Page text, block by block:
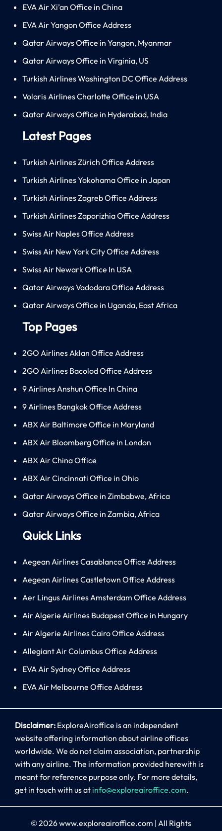
EVA Air Xi’an Office in China
EVA Air Yangon Office Address
Qatar Airways Office in Yangon, Myanmar
Qatar Airways Office in Virginia, US
Turkish Airlines Washington DC Office Address
Volaris Airlines Charlotte Office in USA
Qatar Airways Office in Hyderabad, India
Latest Pages
Turkish Airlines Zürich Office Address
Turkish Airlines Yokohama Office in Japan
Turkish Airlines Zagreb Office Address
Turkish Airlines Zaporizhia Office Address
Swiss Air Naples Office Address
Swiss Air New York City Office Address
Swiss Air Newark Office In USA
Qatar Airways Vadodara Office Address
Qatar Airways Office in Uganda, East Africa
Top Pages
2GO Airlines Aklan Office Address
2GO Airlines Bacolod Office Address
9 Airlines Anshun Office In China
9 Airlines Bangkok Office Address
ABX Air Baltimore Office in Maryland
ABX Air Bloomberg Office in London
ABX Air China Office
ABX Air Cincinnati Office in Ohio
Qatar Airways Office in Zimbabwe, Africa
Qatar Airways Office in Zambia, Africa
Quick Links
Aegean Airlines Casablanca Office Address
Aegean Airlines Castletown Office Address
Aer Lingus Airlines Amsterdam Office Address
Air Algerie Airlines Budapest Office in Hungary
Air Algerie Airlines Cairo Office Address
Allegiant Air Columbus Office Address
EVA Air Sydney Office Address
EVA Air Melbourne Office Address
Disclaimer: ExploreAiroffice is an independent
website offering information about airline offices
worldwide. We do not claim association, partnership
with any airline. The information provided herewith is
meant for reference purpose only. For more details,
get in touch with us at info@exploreairoffice.com.
© 2026www.exploreairoffice.com | All Rights